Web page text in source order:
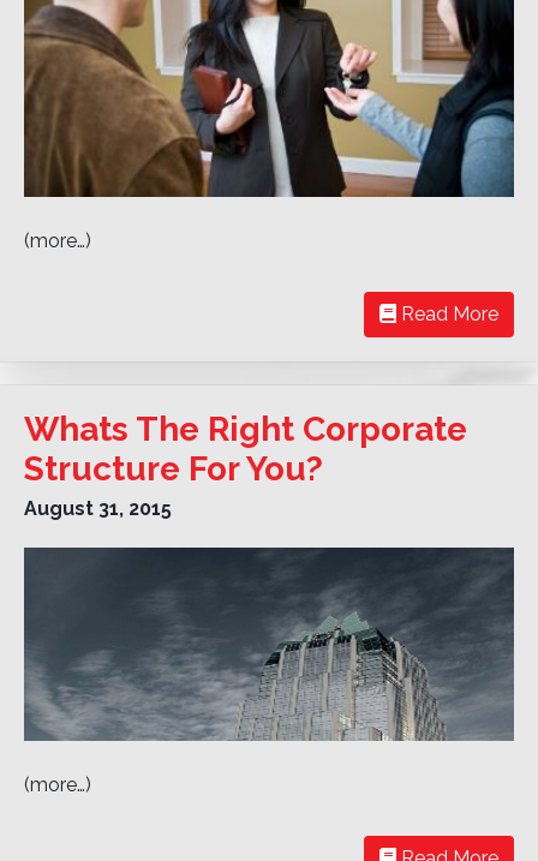
(more…)
Read More
Whats The Right Corporate
Structure For You?
August 31, 2015
(more…)